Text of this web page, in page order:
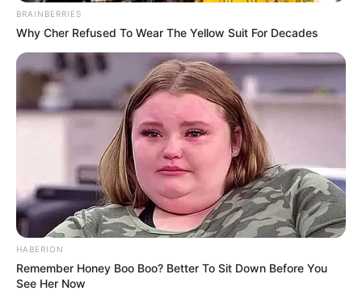
BRAINBERRIES
Why Cher Refused To Wear The Yellow Suit For Decades
HABERION
Remember Honey Boo Boo? Better To Sit Down Before You
See Her Now